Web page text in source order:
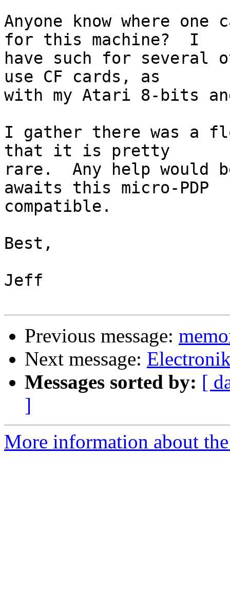
Anyone know where
for this machine?  I
have such for several
use CF cards, as
with my Atari 8-bits
I gather there was a
that it is pretty
rare.  Any help would
awaits this micro-PDP
compatible.
Best,
Jeff
Previous message:
Next message:
Messages sorted by: [
]
More information about